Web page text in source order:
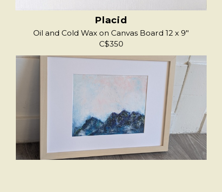
Placid
Oil and Cold Wax on Canvas Board 12 x 9"
C$350